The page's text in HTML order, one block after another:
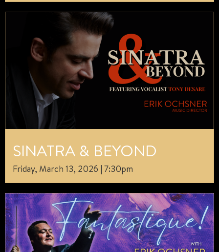
SINATRA & BEYOND
Friday, March 13, 2026 | 7:30pm